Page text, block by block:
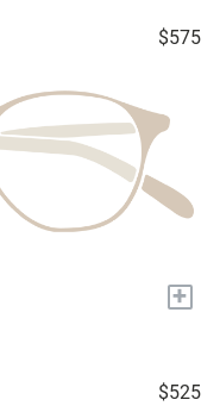
$575
+
$525